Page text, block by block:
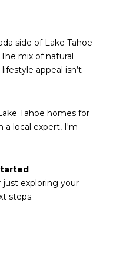
side of Lake Tahoe
mix of natural
appeal isn’t
Tahoe homes for
a local expert, I'm
just exploring your
steps.